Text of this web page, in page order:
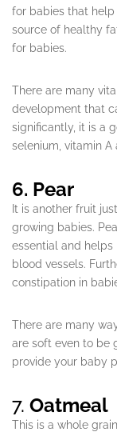
for babies that
source of healthy
for babies.
There are many
development that
significantly, it is a
selenium, vitamin A
6. Pear
It is another fruit
growing babies.
essential and
blood vessels.
constipation in
There are many
are soft even to be
provide your baby
7. Oatmeal
This is a whole